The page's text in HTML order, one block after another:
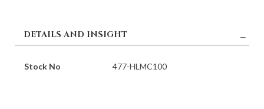
DETAILS AND INSIGHT
Stock No 477-HLMC100